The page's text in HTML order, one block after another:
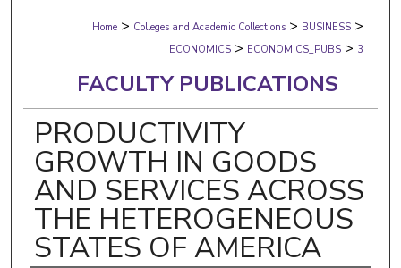
Digital Commons Network™
Home > Colleges and Academic Collections > BUSINESS >
ECONOMICS > ECONOMICS_PUBS > 3
FACULTY PUBLICATIONS
PRODUCTIVITY
GROWTH IN GOODS
AND SERVICES ACROSS
THE HETEROGENEOUS
STATES OF AMERICA